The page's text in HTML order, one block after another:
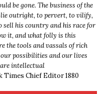
be gone. The business of the
outright, to pervert, to vilify,
sell his country and his race for
it, and what folly is this
the tools and vassals of rich
possibilities and our lives
intellectual
Times Chief Editor 1880